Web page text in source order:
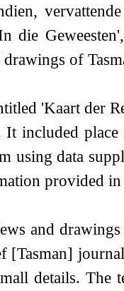
die
of
'Kaart der
It included
using data
provided in
and
[Tasman]
details. The